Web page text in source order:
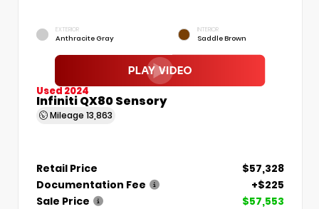
EXTERIOR
Anthracite Gray
INTERIOR
Saddle Brown
Used 2024
Infiniti QX80 Sensory
Mileage 13,863
Retail Price
$57,328
Documentation Fee
+$225
Sale Price
$57,553